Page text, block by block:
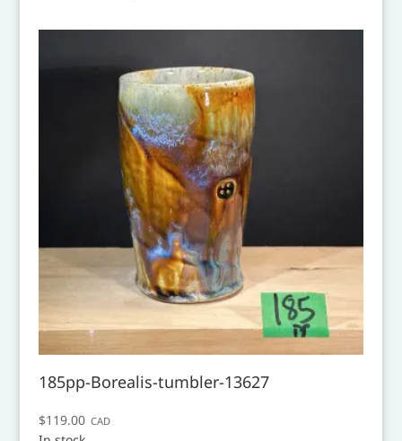
185pp-Borealis-tumbler-13627
$119.00 CAD